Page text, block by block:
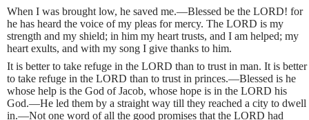
When I was brought low, he saved me.—Blessed be the LORD! for
he has heard the voice of my pleas for mercy. The LORD is my
strength and my shield; in him my heart trusts, and I am helped; my
heart exults, and with my song I give thanks to him.
It is better to take refuge in the LORD than to trust in man. It is better
to take refuge in the LORD than to trust in princes.—Blessed is he
whose help is the God of Jacob, whose hope is in the LORD his
God.—He led them by a straight way till they reached a city to dwell
in.—Not one word of all the good promises that the LORD had